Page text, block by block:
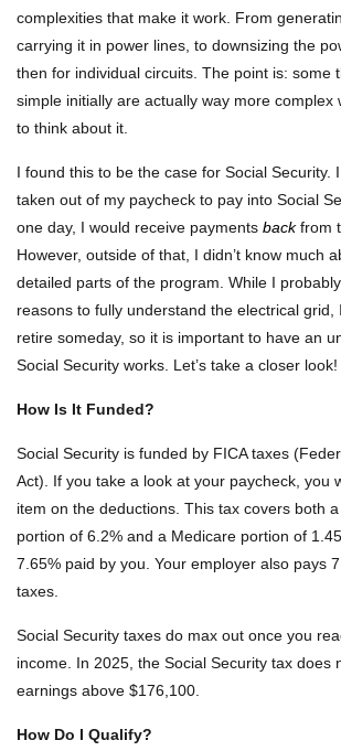
complexities that make it work. From
carrying it in power lines, to downsizing the
then for individual circuits. The point is: some
simple initially are actually way more complex
to think about it.
I found this to be the case for Social Security. I
taken out of my paycheck to pay into Social
one day, I would receive payments backfrom
However, outside of that, I didn’t know much
detailed parts of the program. While I
reasons to fully understand the electrical grid, I
retire someday, so it is important to have an
Social Security works. Let’s take a closer look!
How Is It Funded?
Social Security is funded by FICA taxes
Act). If you take a look at your paycheck, you
item on the deductions. This tax covers both
portion of 6.2% and a Medicare portion of
7.65% paid by you. Your employer also pays
taxes.
Social Security taxes do max out once you
income. In 2025, the Social Security tax does
earnings above $176,100.
How Do I Qualify?